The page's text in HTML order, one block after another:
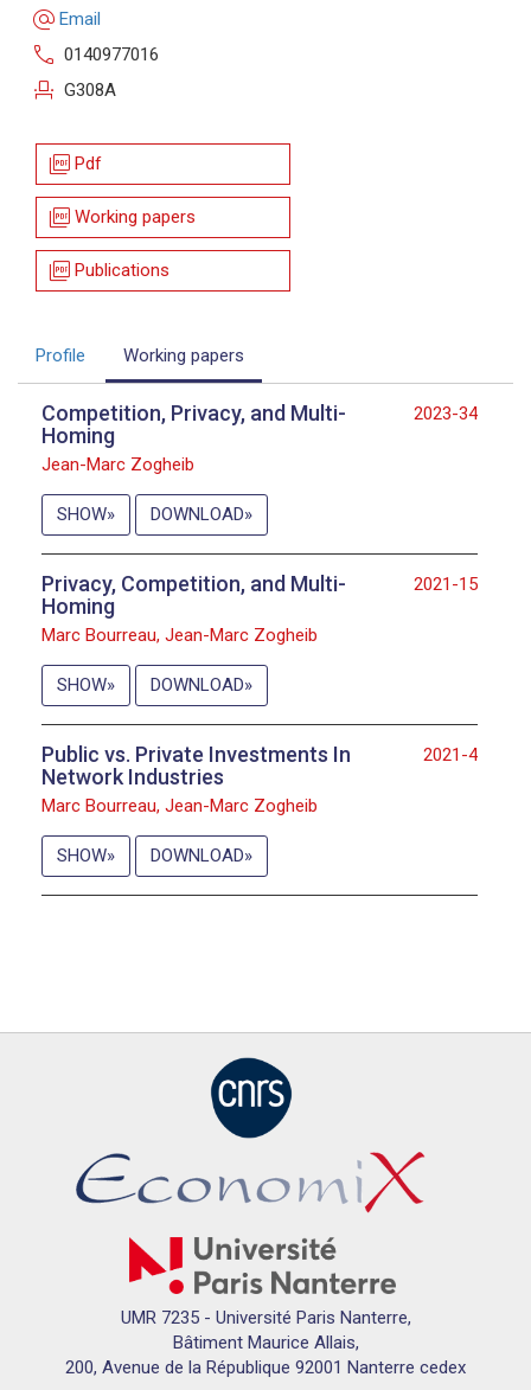
alternate_email Email
call 0140977016
event_seat G308A
picture_as_pdf Pdf
picture_as_pdf Working papers
picture_as_pdf Publications
Profile Working papers
2023-34
Competition, Privacy, and Multi-
Homing
Jean-Marc Zogheib
SHOW DOWNLOAD
2021-15
Privacy, Competition, and Multi-
Homing
Marc Bourreau, Jean-Marc Zogheib
SHOW DOWNLOAD
2021-4
Public vs. Private Investments In
Network Industries
Marc Bourreau, Jean-Marc Zogheib
SHOW DOWNLOAD
UMR 7235 - Université Paris Nanterre,
Bâtiment Maurice Allais,
200, Avenue de la République 92001 Nanterre cedex